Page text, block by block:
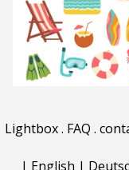
Lightbox. FAQ .
| English |